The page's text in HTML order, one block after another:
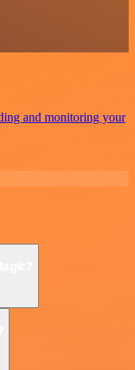
and monitoring your